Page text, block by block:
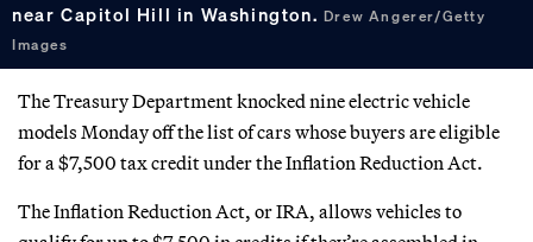
near Capitol Hill in Washington. Drew Angerer/Getty
Images
The Treasury Department knocked nine electric vehicle
models Monday off the list of cars whose buyers are eligible
for a $7,500 tax credit under the Inflation Reduction Act.
The Inflation Reduction Act, or IRA, allows vehicles to